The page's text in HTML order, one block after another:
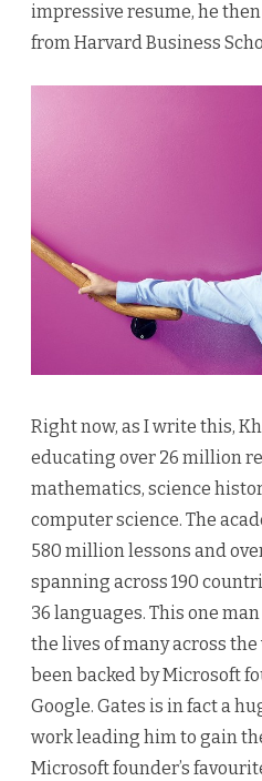
impressive resume, he
from Harvard Business
Right now, as I write this,
educating over 26 million
mathematics, science
computer science. The
580 million lessons and
spanning across 190
36 languages. This one
the lives of many across
been backed by Microsoft
Google. Gates is in fact a
work leading him to gain
Microsoft founder’s